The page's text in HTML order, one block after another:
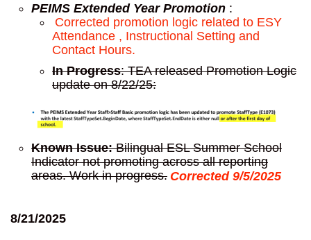
PEIMS Extended Year Promotion :
Corrected promotion logic related to ESY
Attendance , Instructional Setting and
Contact Hours.
In Progress: TEA released Promotion Logic
update on 8/22/25:
Known Issue:Bilingual ESL Summer School
Indicator not promoting across all reporting
areas. Work in progress. Corrected 9/5/2025
8/21/2025